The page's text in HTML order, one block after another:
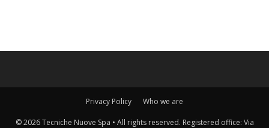
Privacy Policy Who we are
© 2026 Tecniche Nuove Spa • All rights reserved. Registered office: Via